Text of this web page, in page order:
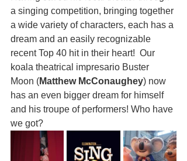
a singing competition, bringing together
a wide variety of characters, each has a
dream and an easily recognizable
recent Top 40 hit in their heart!  Our
koala theatrical impresario Buster
Moon (Matthew McConaughey) now
has an even bigger dream for himself
and his troupe of performers! Who have
we got?